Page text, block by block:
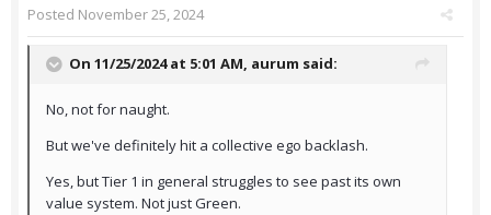
Posted November 25, 2024
On 11/25/2024 at 5:01 AM, aurum said:
No, not for naught.
But we've definitely hit a collective ego backlash.
Yes, but Tier 1 in general struggles to see past its own
value system. Not just Green.